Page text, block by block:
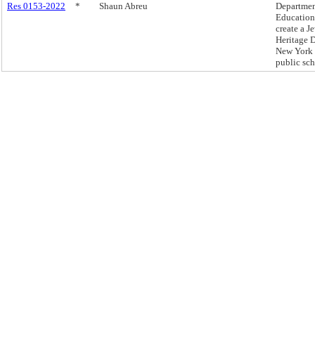
Res 0153-2022
* Shaun Abreu
create a
Heritage
New
public